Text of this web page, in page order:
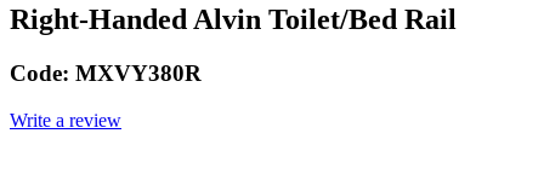
Right-Handed Alvin Toilet/Bed Rail
Code: MXVY380R
Write a review